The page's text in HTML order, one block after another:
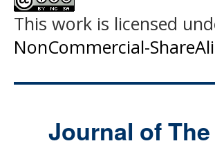
This work is licensed
NonCommercial-
Journal of